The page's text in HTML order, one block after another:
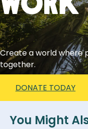
Work
Create a world where
together.
DONATE TODAY
You Might